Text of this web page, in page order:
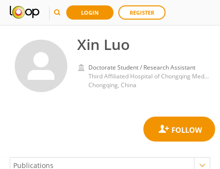
LOGIN REGISTER
Xin Luo
Doctorate Student / Research Assistant
Third Affiliated Hospital of Chongqing Medical University
Chongqing, China